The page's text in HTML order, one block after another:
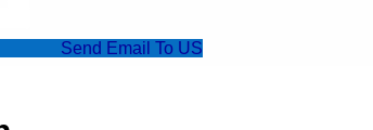
Send Email To US